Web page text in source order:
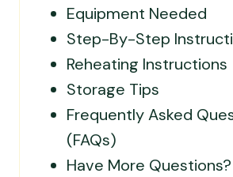
Equipment Needed
Step-By-Step
Reheating Instructions
Storage Tips
Frequently Asked
(FAQs)
Have More Questions?